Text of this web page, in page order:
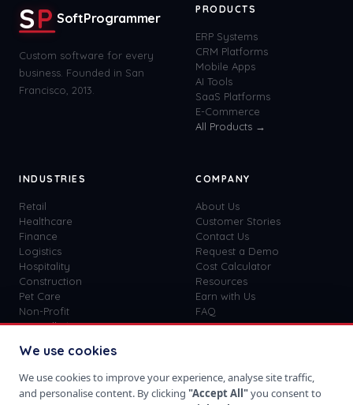
SP SoftProgrammer
Custom software for every
business. Founded in San
Francisco, 2013.
PRODUCTS
ERP Systems
CRM Platforms
Mobile Apps
AI Tools
SaaS Platforms
E-Commerce
All Products →
INDUSTRIES
Retail
Healthcare
Finance
Logistics
Hospitality
Construction
Pet Care
Non-Profit
View all41→
COMPANY
About Us
Customer Stories
Contact Us
Request a Demo
Cost Calculator
Resources
Earn with Us
FAQ
Custom vs SaaS
Get Started
Sign In
Privacy Policy
We use cookies
We use cookies to improve your experience, analyse site traffic,
and personalise content. By clicking "Accept All"you consent to